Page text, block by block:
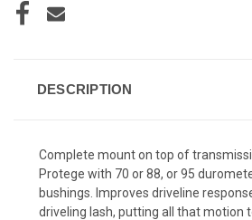
DESCRIPTION
Complete mount on top of
Protege with 70 or 88, or 95
bushings. Improves driveline
driveling lash, putting all that motion